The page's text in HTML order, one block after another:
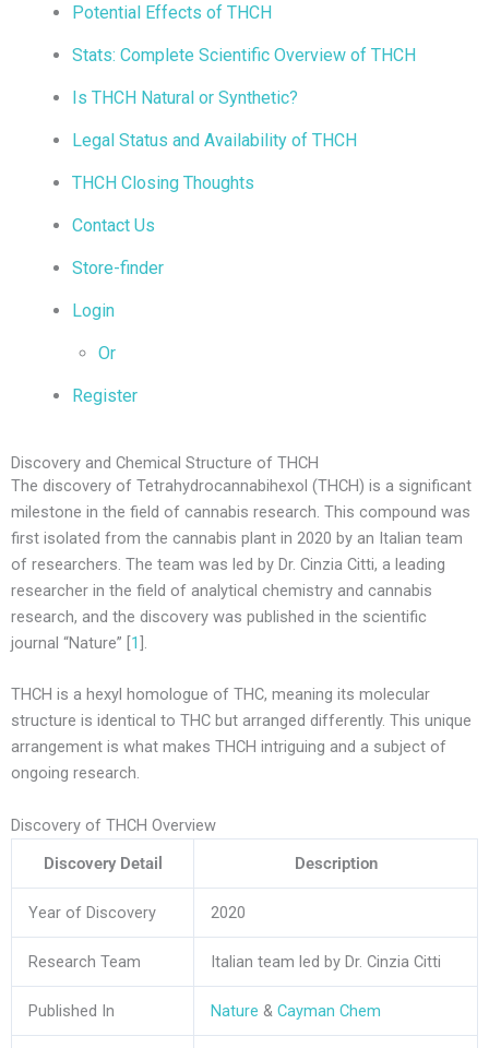
Potential Effects of THCH
Stats: Complete Scientific Overview of THCH
Is THCH Natural or Synthetic?
Legal Status and Availability of THCH
THCH Closing Thoughts
Contact Us
Store-finder
Login
Or
Register
Discovery and Chemical Structure of THCH
The discovery of Tetrahydrocannabihexol (THCH) is a significant
milestone in the field of cannabis research. This compound was
first isolated from the cannabis plant in 2020 by an Italian team
of researchers. The team was led by Dr. Cinzia Citti, a leading
researcher in the field of analytical chemistry and cannabis
research, and the discovery was published in the scientific
journal “Nature” [1].
THCH is a hexyl homologue of THC, meaning its molecular
structure is identical to THC but arranged differently. This unique
arrangement is what makes THCH intriguing and a subject of
ongoing research.
Discovery of THCH Overview
Discovery Detail
Description
Year of Discovery 2020
Research Team Italian team led by Dr. Cinzia Citti
Published In Nature & Cayman Chem